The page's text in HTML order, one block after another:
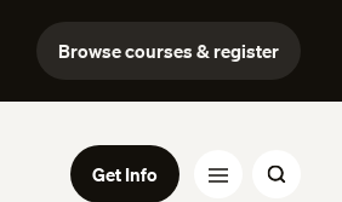
Browse courses & register
Get Info